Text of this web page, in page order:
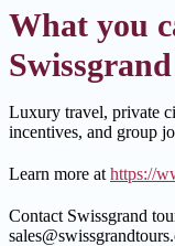
What you
Luxury travel, private
incentives, and group
Learn more at https://
Contact Swissgrand